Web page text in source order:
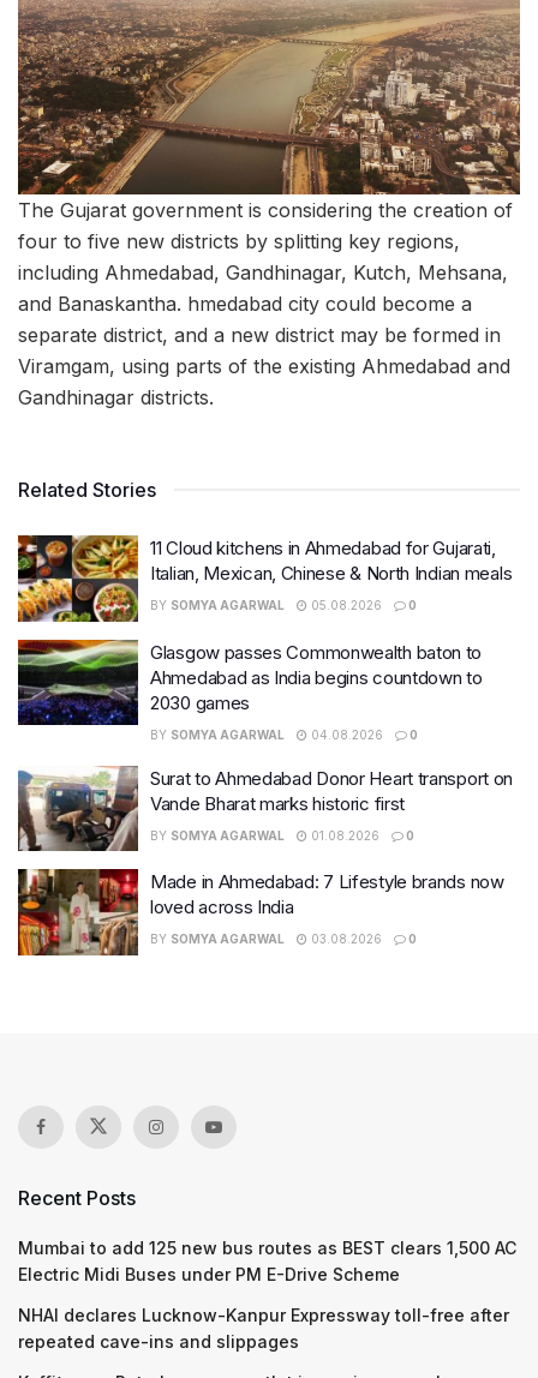
The Gujarat government is considering the creation of
four to five new districts by splitting key regions,
including Ahmedabad, Gandhinagar, Kutch, Mehsana,
and Banaskantha. hmedabad city could become a
separate district, and a new district may be formed in
Viramgam, using parts of the existing Ahmedabad and
Gandhinagar districts.
Related Stories
11 Cloud kitchens in Ahmedabad for Gujarati,
Italian, Mexican, Chinese & North Indian meals
BY SOMYA AGARWAL 05.08.2026 0
Glasgow passes Commonwealth baton to
Ahmedabad as India begins countdown to
2030 games
BY SOMYA AGARWAL 04.08.2026 0
Surat to Ahmedabad Donor Heart transport on
Vande Bharat marks historic first
BY SOMYA AGARWAL 01.08.2026 0
Made in Ahmedabad: 7 Lifestyle brands now
loved across India
BY SOMYA AGARWAL 03.08.2026 0
Recent Posts
Mumbai to add 125 new bus routes as BEST clears 1,500 AC
Electric Midi Buses under PM E-Drive Scheme
NHAI declares Lucknow-Kanpur Expressway toll-free after
repeated cave-ins and slippages